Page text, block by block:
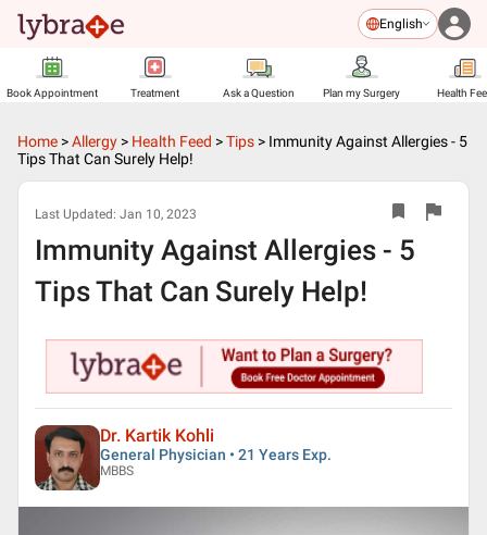
English
Book Appointment Treatment Ask a Question Plan my Surgery Health
Home >Allergy > Health Feed >Tips > Immunity Against Allergies - 5
Tips That Can Surely Help!
Last Updated: Jan 10, 2023
Immunity Against Allergies - 5
Tips That Can Surely Help!
Dr. Kartik Kohli
General Physician • 21 Years Exp.
MBBS